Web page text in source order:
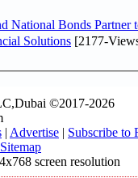
National Bonds Partner
Solutions [2177-
©2017-2026
| Advertise | Subscribe to
screen resolution